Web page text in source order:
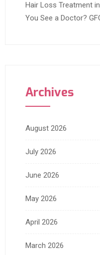
Hair Loss Treatment
You See a Doctor?
Archives
August 2026
July 2026
June 2026
May 2026
April 2026
March 2026